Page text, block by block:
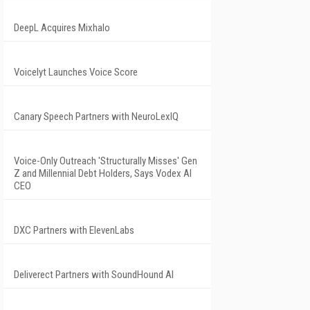
DeepL Acquires Mixhalo
Voicelyt Launches Voice Score
Canary Speech Partners with NeuroLexIQ
Voice-Only Outreach 'Structurally Misses' Gen
Z and Millennial Debt Holders, Says Vodex AI
CEO
DXC Partners with ElevenLabs
Deliverect Partners with SoundHound AI